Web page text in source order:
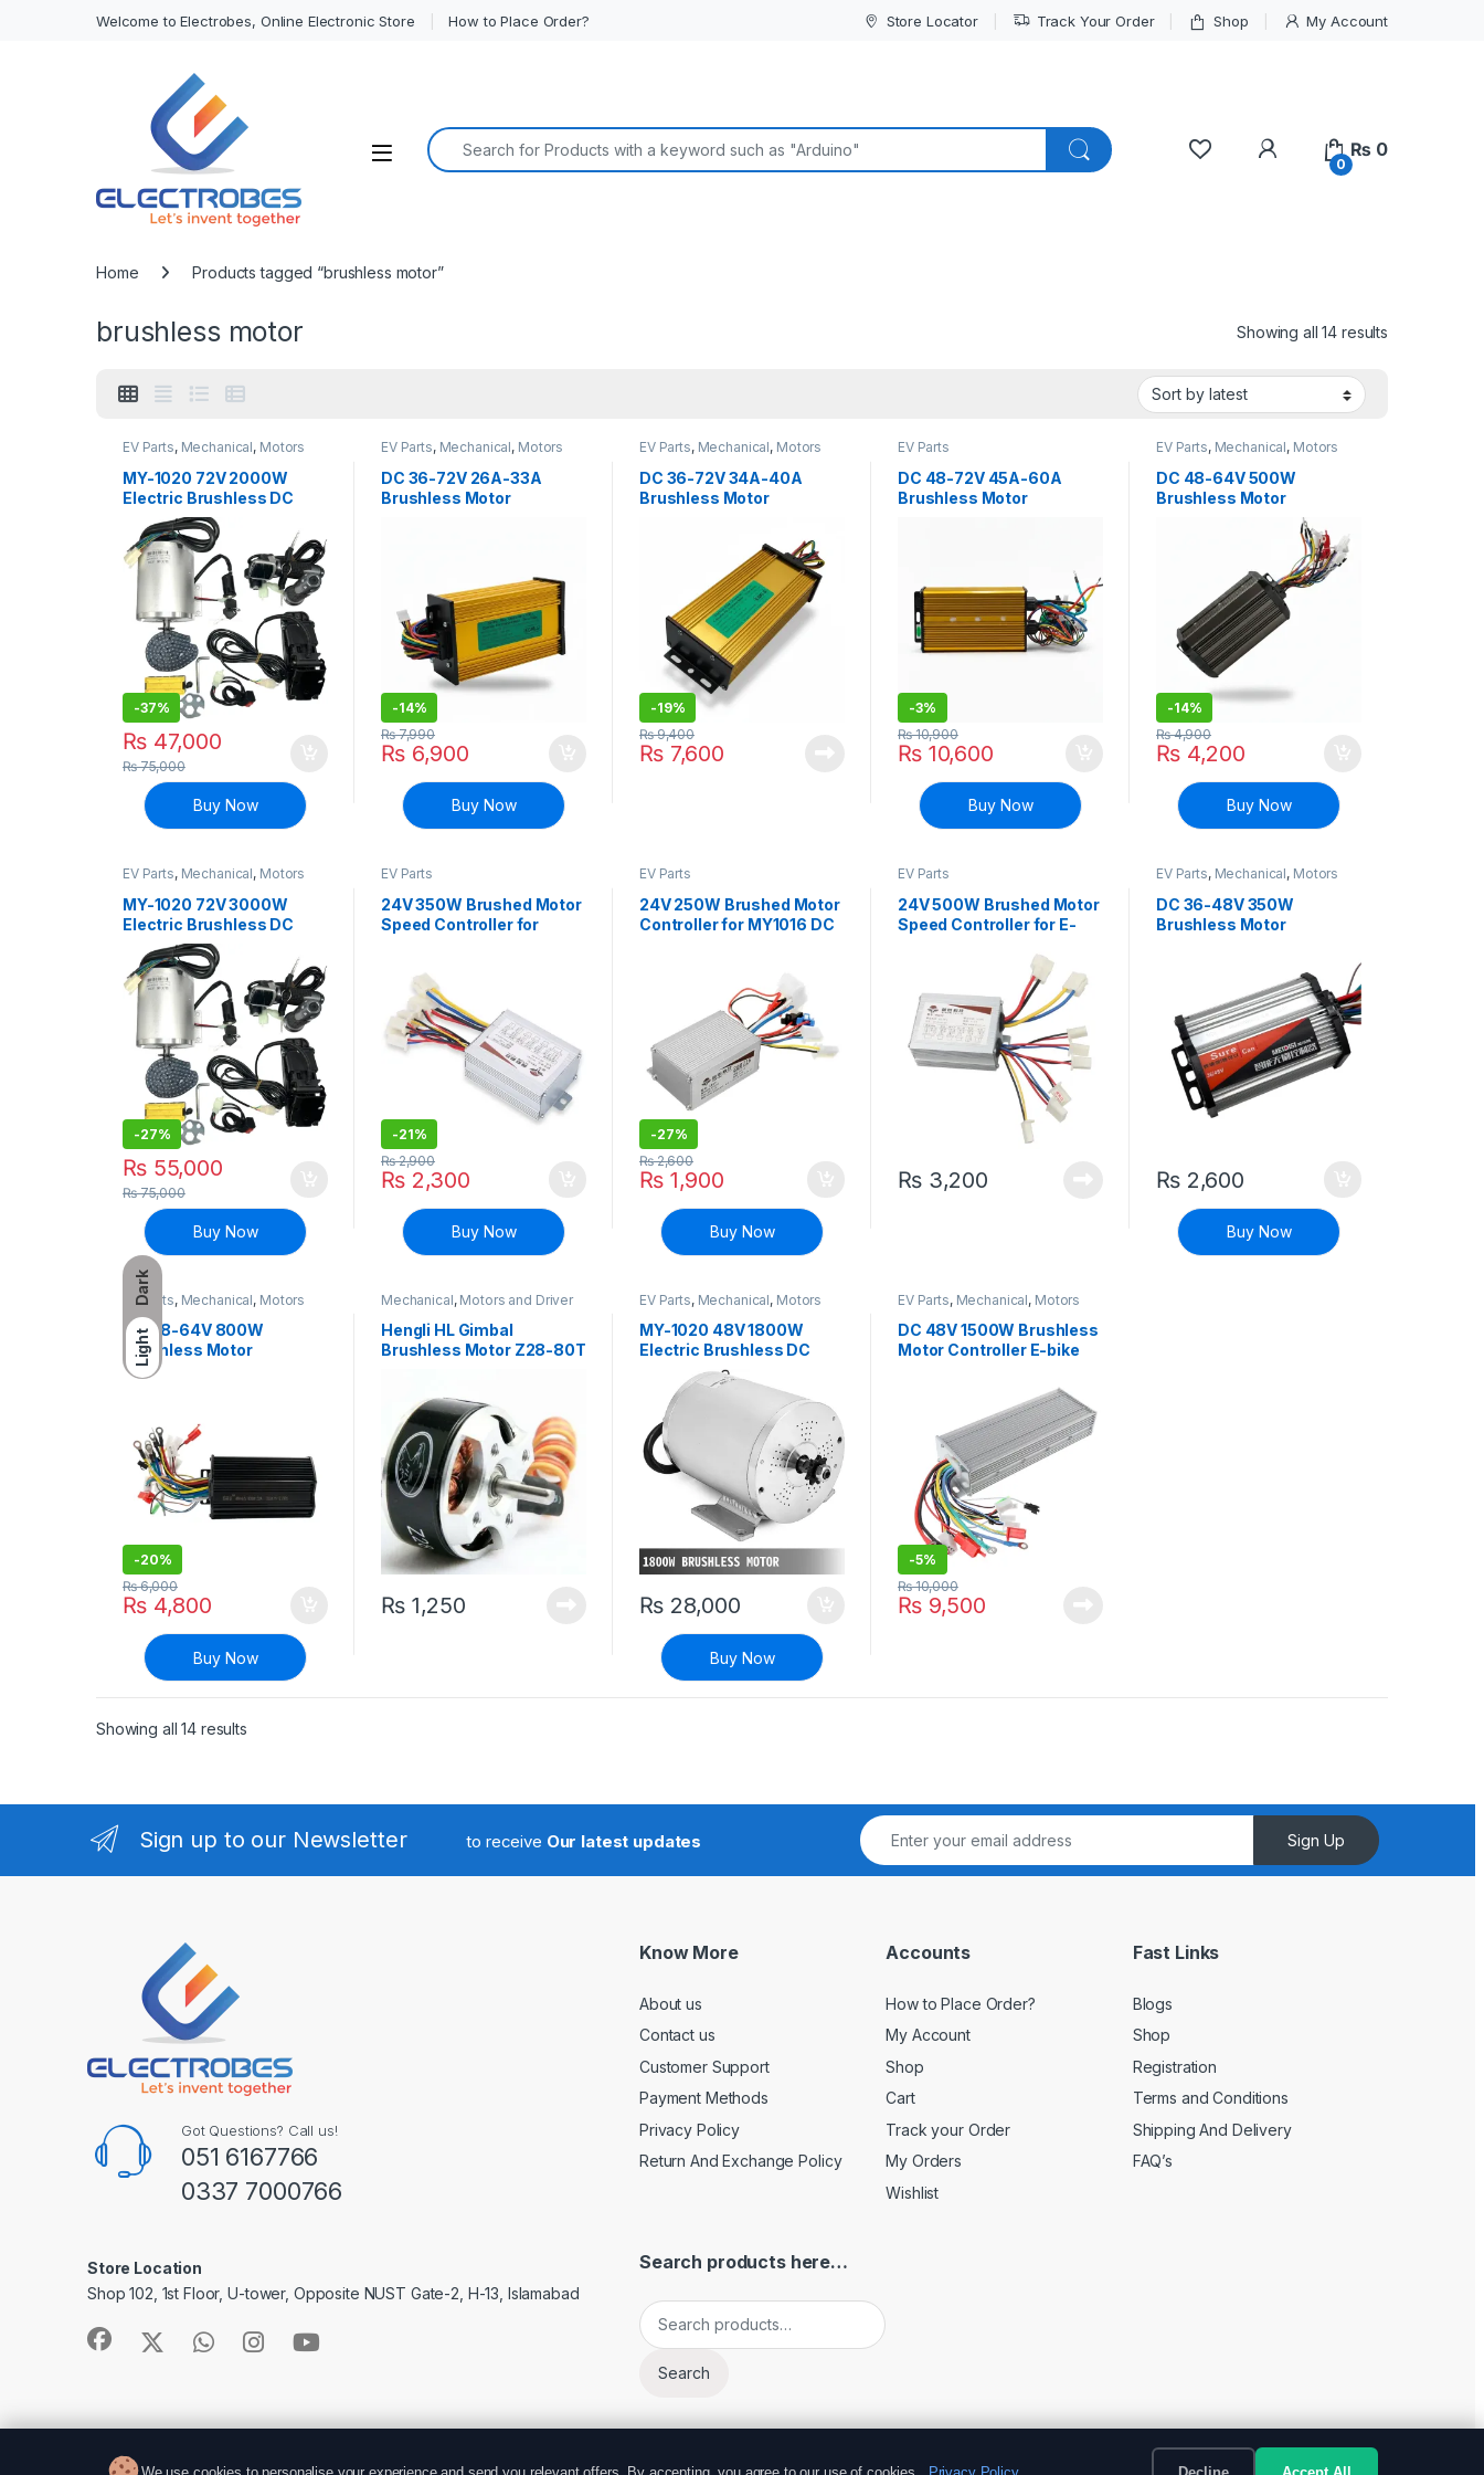
Dark
Light
Welcome to Electrobes, Online Electronic Store How to Place Order? Store Locator Track Your Order Shop My Account
Open
Search for:
My Account
0
₨ 0
Home Products tagged “brushless motor”
brushless motor Showing all 14 results
EV Parts, Mechanical, Motors
MY-1020 72V 2000W
Electric Brushless DC
Motor with Controller and
Accessories Kit
-37%
₨47,000
₨75,000
Buy Now
EV Parts, Mechanical, Motors
DC 36-72V 26A-33A
Brushless Motor
-14%
₨6,900
₨7,990
Buy Now
EV Parts, Mechanical, Motors
DC 36-72V 34A-40A
Brushless Motor
-19%
₨7,600
₨9,400
EV Parts
DC 48-72V 45A-60A
Brushless Motor
-3%
₨10,600
₨10,900
Buy Now
EV Parts, Mechanical, Motors
DC 48-64V 500W
Brushless Motor
Controller E-bike Bicycle
-14%
₨4,200
₨4,900
Buy Now
EV Parts, Mechanical, Motors
MY-1020 72V 3000W
Electric Brushless DC
Motor with Controller and
Accessories Kit
-27%
₨55,000
₨75,000
Buy Now
EV Parts
24V 350W Brushed Motor
Speed Controller for
-21%
₨2,300
₨2,900
Buy Now
EV Parts
24V 250W Brushed Motor
Controller for MY1016 DC
-27%
₨1,900
₨2,600
Buy Now
EV Parts
24V 500W Brushed Motor
Speed Controller for E-
₨3,200
EV Parts, Mechanical, Motors
DC 36-48V 350W
Brushless Motor
₨2,600
Buy Now
EV Parts, Mechanical, Motors
and Driver
DC 48-64V 800W
Brushless Motor
Controller E-bike Bicycle
-20%
₨4,800
₨6,000
Buy Now
Mechanical, Motors and Driver
Hengli HL Gimbal
Brushless Motor Z28-80T
₨1,250
EV Parts, Mechanical, Motors
and Driver
MY-1020 48V 1800W
Electric Brushless DC
Motor for E-bike
₨28,000
Buy Now
EV Parts, Mechanical, Motors
and Driver
DC 48V 1500W Brushless
Motor Controller E-bike
-5%
₨9,500
₨10,000
Showing all 14 resultsSorted by latest
Sign up to our Newsletter to receive Our latest updates Sign Up
Got Questions? Call us!
051 6167766
0337 7000766
Store Location
Shop 102, 1st Floor, U-tower, Opposite NUST Gate-2, H-13, Islamabad
Know More
About us
Contact us
Customer Support
Payment Methods
Privacy Policy
Return And Exchange Policy
Accounts
How to Place Order?
My Account
Shop
Cart
Track your Order
My Orders
Wishlist
Fast Links
Blogs
Shop
Registration
Terms and Conditions
Shipping And Delivery
FAQ’s
Search products here…
Search for:
Search
We use cookies to personalise your experience and send you relevant offers. By accepting, you agree to our use of cookies. Privacy Policy Decline Accept All